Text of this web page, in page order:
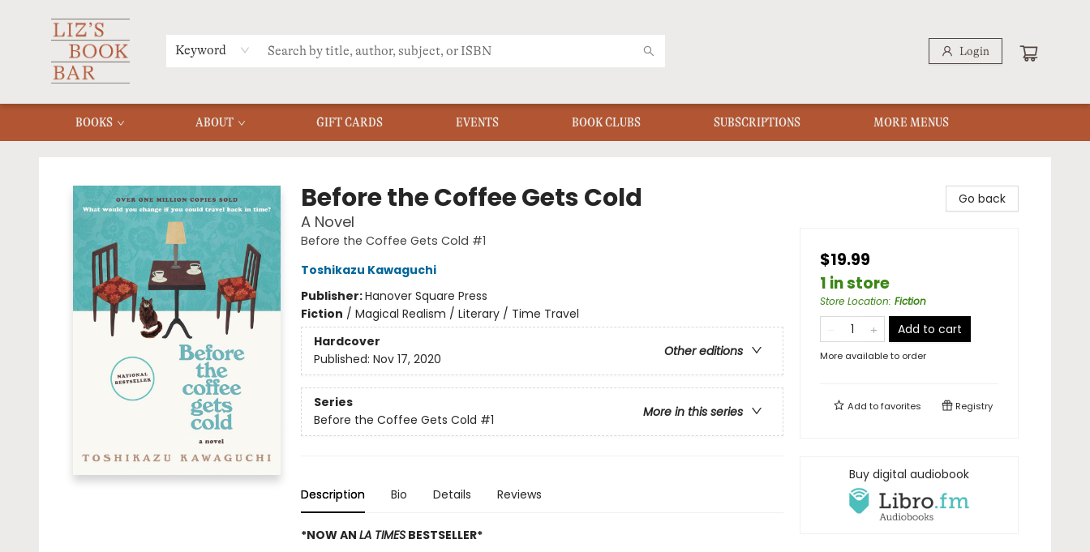
Keyword Login
BOOKS ABOUT GIFT CARDS EVENTS BOOK CLUBS SUBSCRIPTIONS
MERCH
MENU
FAQ
MORE MENUS
Before the Coffee Gets Cold
A Novel
Before the Coffee Gets Cold #1
Toshikazu Kawaguchi
Publisher:Hanover Square Press
Fiction / Magical Realism / Literary / Time Travel
Hardcover
Other editions
Published: Nov 17, 2020
Series
More in this series
Before the Coffee Gets Cold #1
Description Bio Details Reviews
*NOW AN LA TIMESBESTSELLER*
Go back
$19.99
1 in store
Store Location: Fiction
Add to cart
More available to order
Add tofavorites Registry
Buy digital audiobook